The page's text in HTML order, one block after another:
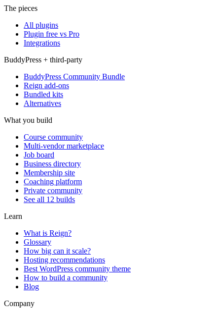
The pieces
All plugins
Plugin free vs Pro
Integrations
BuddyPress + third-party
BuddyPress Community Bundle
Reign add-ons
Bundled kits
Alternatives
What you build
Course community
Multi-vendor marketplace
Job board
Business directory
Membership site
Coaching platform
Private community
See all 12 builds
Learn
What is Reign?
Glossary
How big can it scale?
Hosting recommendations
Best WordPress community theme
How to build a community
Blog
Company